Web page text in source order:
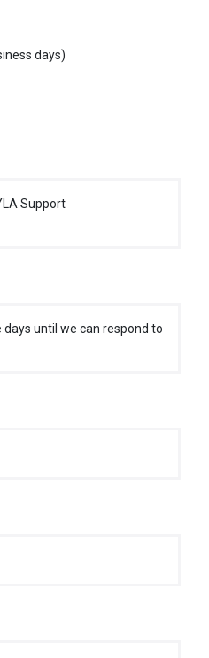
days)
Support
until we can respond to